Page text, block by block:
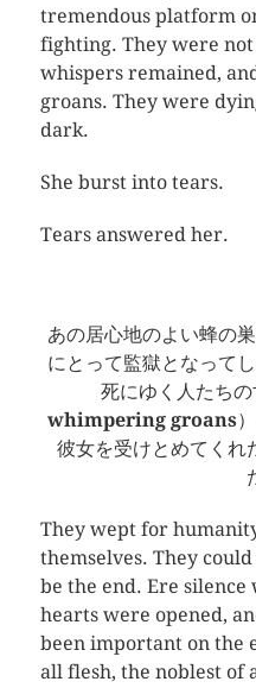
tremendous platform
fighting. They were
whispers remained,
groans. They were
dark.
She burst into tears.
Tears answered her.
あの居心地のよい蜂の
にとって監獄となって
死にゆく人たち
whimpering groans
彼女を受けとめてくれ
They wept for
themselves. They
be the end. Ere
hearts were opened,
been important on the
all flesh, the noblest of